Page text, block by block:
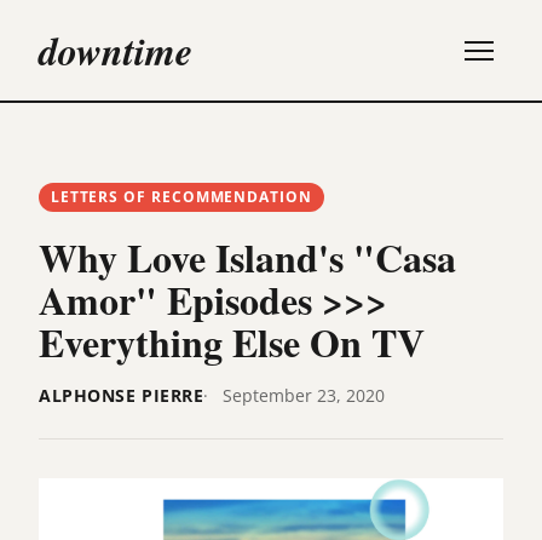
downtime
LETTERS OF RECOMMENDATION
Why Love Island's "Casa
Amor" Episodes >>>
Everything Else On TV
ALPHONSE PIERRE September 23, 2020